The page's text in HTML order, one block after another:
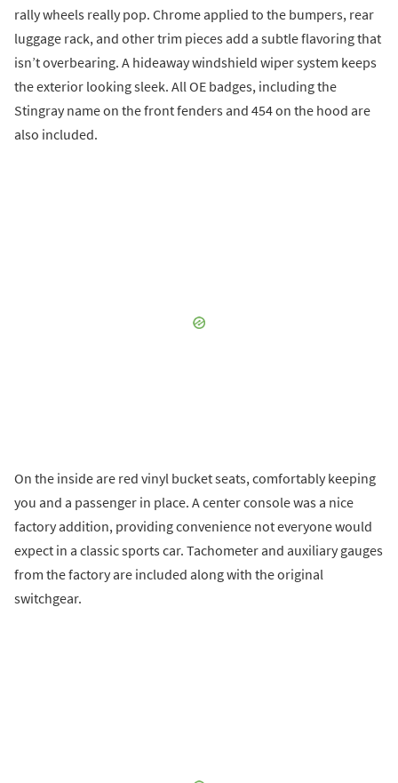
rally wheels really pop. Chrome applied to the bumpers, rear
luggage rack, and other trim pieces add a subtle flavoring that
isn’t overbearing. A hideaway windshield wiper system keeps
the exterior looking sleek. All OE badges, including the
Stingray name on the front fenders and 454 on the hood are
also included.
On the inside are red vinyl bucket seats, comfortably keeping
you and a passenger in place. A center console was a nice
factory addition, providing convenience not everyone would
expect in a classic sports car. Tachometer and auxiliary gauges
from the factory are included along with the original
switchgear.